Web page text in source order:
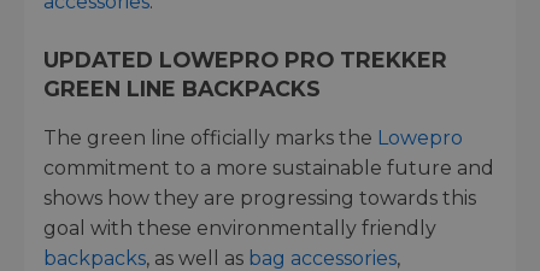
UPDATED LOWEPRO PRO TREKKER
GREEN LINE BACKPACKS
The green line officially marks the Lowepro
commitment to a more sustainable future and
shows how they are progressing towards this
goal with these environmentally friendly
backpacks, as well as bag accessories,